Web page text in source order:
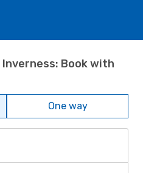
Book with
One way